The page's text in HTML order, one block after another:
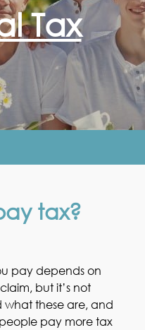
Tax
tax?
pay depends on
but it’s not
what these are, and
pay more tax